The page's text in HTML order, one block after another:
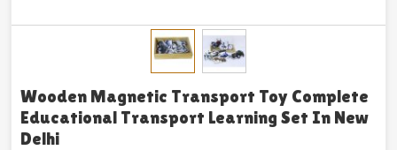
Wooden Magnetic Transport Toy Complete
Educational Transport Learning Set In New
Delhi